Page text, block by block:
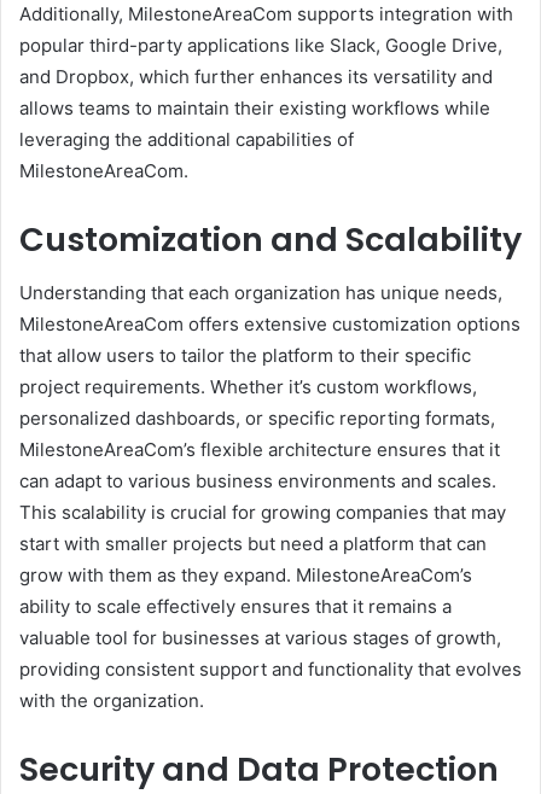
Additionally, MilestoneAreaCom supports integration with
popular third-party applications like Slack, Google Drive,
and Dropbox, which further enhances its versatility and
allows teams to maintain their existing workflows while
leveraging the additional capabilities of
MilestoneAreaCom.
Customization and Scalability
Understanding that each organization has unique needs,
MilestoneAreaCom offers extensive customization options
that allow users to tailor the platform to their specific
project requirements. Whether it’s custom workflows,
personalized dashboards, or specific reporting formats,
MilestoneAreaCom’s flexible architecture ensures that it
can adapt to various business environments and scales.
This scalability is crucial for growing companies that may
start with smaller projects but need a platform that can
grow with them as they expand. MilestoneAreaCom’s
ability to scale effectively ensures that it remains a
valuable tool for businesses at various stages of growth,
providing consistent support and functionality that evolves
with the organization.
Security and Data Protection